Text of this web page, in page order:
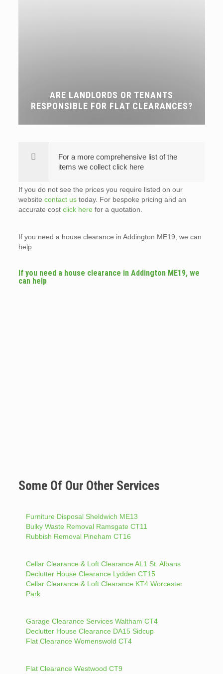
ARE LANDLORDS OR TENANTS
RESPONSIBLE FOR FLAT CLEARANCES?
For a more comprehensive list of the
items we collect click here
If you do not see the prices you require listed on our
website contact ustoday. For bespoke pricing and an
accurate cost click here for a quotation.
If you need a house clearance in Addington ME19, we can
help
If you need a house clearance in Addington ME19, we
can help
Some Of Our Other Services
Furniture Disposal Sheldwich ME13
Bulky Waste Removal Ramsgate CT11
Rubbish Removal Pineham CT16
Cellar Clearance & Loft Clearance AL1 St. Albans
Declutter House Clearance Lydden CT15
Cellar Clearance & Loft Clearance KT4 Worcester
Park
Garage Clearance Services Waltham CT4
Declutter House Clearance DA15 Sidcup
Flat Clearance Womenswold CT4
Flat Clearance Westwood CT9